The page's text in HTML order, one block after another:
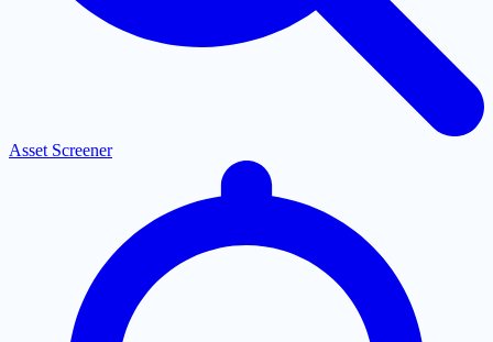
Asset Screener